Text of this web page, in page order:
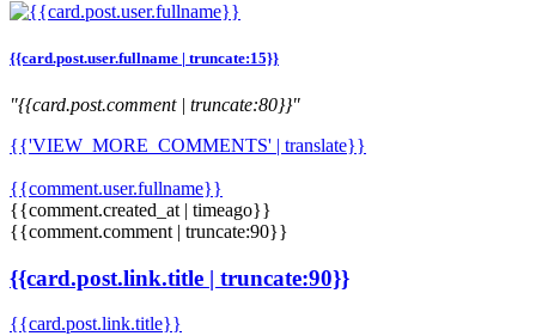
{{card.post.user.fullname | truncate:15}}
"{{card.post.comment | truncate:80}}"
{{'VIEW_MORE_COMMENTS' | translate}}
{{comment.user.fullname}}
{{comment.created_at | timeago}}
{{comment.comment | truncate:90}}
{{card.post.link.title | truncate:90}}
{{card.post.link.title}}